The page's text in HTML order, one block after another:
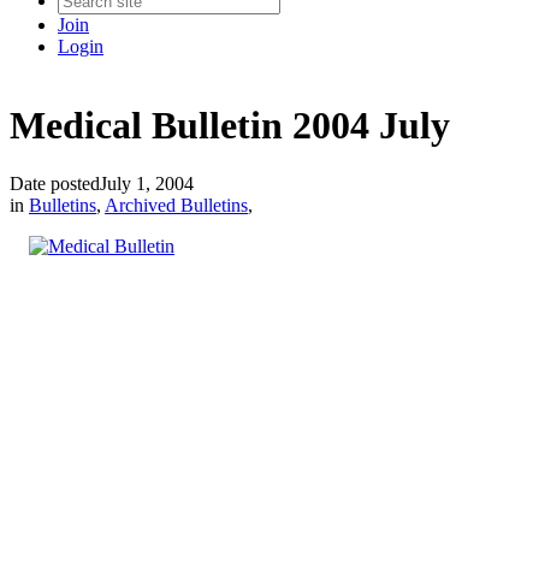
Join
Login
Medical Bulletin 2004 July
Date postedJuly 1, 2004
in Bulletins, Archived Bulletins,